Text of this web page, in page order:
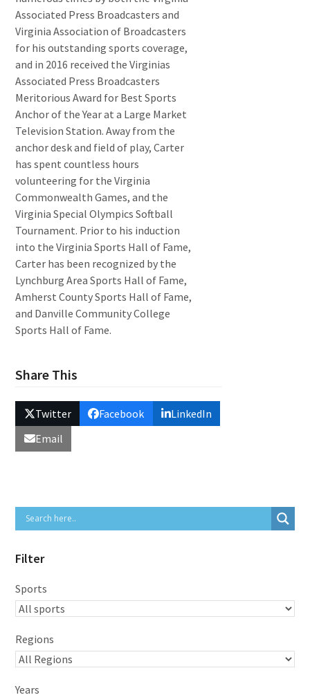
Associated Press Broadcasters and
Virginia Association of Broadcasters
for his outstanding sports coverage,
and in 2016 received the Virginias
Associated Press Broadcasters
Meritorious Award for Best Sports
Anchor of the Year at a Large Market
Television Station. Away from the
anchor desk and field of play, Carter
has spent countless hours
volunteering for the Virginia
Commonwealth Games, and the
Virginia Special Olympics Softball
Tournament. Prior to his induction
into the Virginia Sports Hall of Fame,
Carter has been recognized by the
Lynchburg Area Sports Hall of Fame,
Amherst County Sports Hall of Fame,
and Danville Community College
Sports Hall of Fame.
Share This
Twitter Facebook
LinkedIn
Email
Filter
Sports
Regions
Years